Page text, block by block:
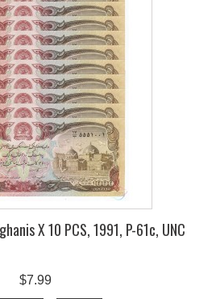
X 10 PCS, 1991, P-61c, UNC
$7.99